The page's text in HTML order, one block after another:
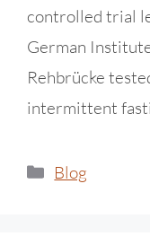
controlled trial
German
Rehbrücke
intermittent
Blog